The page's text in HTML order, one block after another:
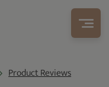
Product Reviews